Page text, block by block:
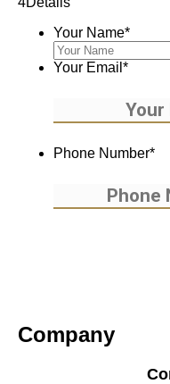
Your Name*
Your Email *
Phone Number*
Company